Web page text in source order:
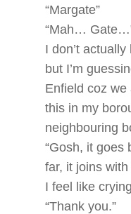
“Margate”
“Mah…
I don’t
but I’m
Enfield coz we
this in my
neighbouring
“Gosh, it goes
far, it joins with
I feel like
“Thank you.”